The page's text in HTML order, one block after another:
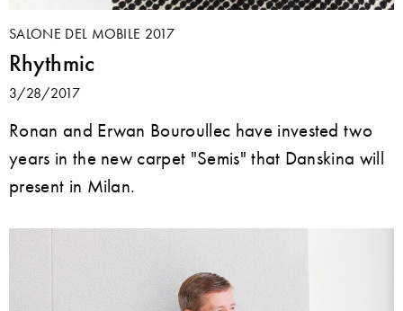
SALONE DEL MOBILE 2017
Rhythmic
3/28/2017
Ronan and Erwan Bouroullec have invested two
years in the new carpet "Semis" that Danskina will
present in Milan.